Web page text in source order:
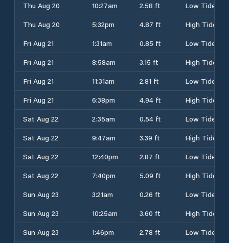
Thu Aug 20
10:27am 2.58 ft
Low Tide
Thu Aug 20
5:32pm 4.87 ft
High Tide
Fri Aug 21
1:31am 0.85 ft
Low Tide
Fri Aug 21
8:58am 3.15 ft
High Tide
Fri Aug 21
11:31am 2.81 ft
Low Tide
Fri Aug 21
6:38pm 4.94 ft
High Tide
Sat Aug 22
2:35am 0.54 ft
Low Tide
Sat Aug 22
9:47am 3.39 ft
High Tide
Sat Aug 22
12:40pm 2.87 ft
Low Tide
Sat Aug 22
7:40pm 5.09 ft
High Tide
Sun Aug 23
3:21am 0.26 ft
Low Tide
Sun Aug 23
10:25am 3.60 ft
High Tide
Sun Aug 23
1:46pm 2.78 ft
Low Tide